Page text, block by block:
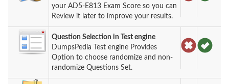
your AD5-E813 Exam Score so you can
Review it later to improve your results.
Question Selection in Test engine
DumpsPedia Test engine Provides
Option to choose randomize and non-
randomize Questions Set.